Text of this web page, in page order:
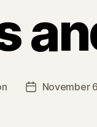
PostNovember